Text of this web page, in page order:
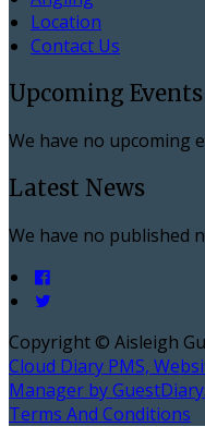
Location
Contact Us
Upcoming Events
We have no upcoming
Latest News
We have no published
Copyright © Aisleigh
Cloud Diary PMS,
Manager by
Terms And Conditions